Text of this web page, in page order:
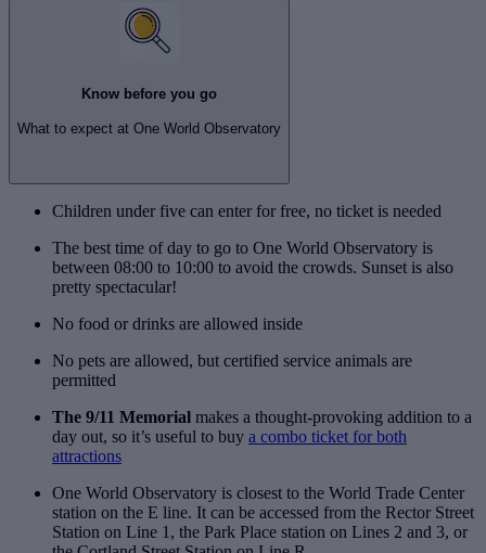
Know before you go
What to expect at One World Observatory
Children under five can enter for free, no ticket is needed
The best time of day to go to One World Observatory is
between 08:00 to 10:00 to avoid the crowds. Sunset is also
pretty spectacular!
No food or drinks are allowed inside
No pets are allowed, but certified service animals are
permitted
The 9/11 Memorial makes a thought-provoking addition to a
day out, so it’s useful to buy a combo ticket for both
attractions
One World Observatory is closest to the World Trade Center
station on the E line. It can be accessed from the Rector Street
Station on Line 1, the Park Place station on Lines 2 and 3, or